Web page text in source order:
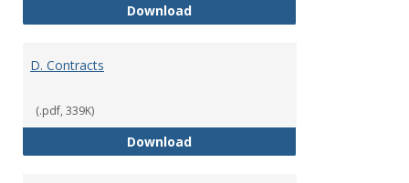
DownloadC. Faculty Rank and Credentials
D. Contracts
(.pdf, 339K)
DownloadD. Contracts